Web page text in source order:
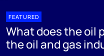
FEATURED
What does the oil
the oil and gas